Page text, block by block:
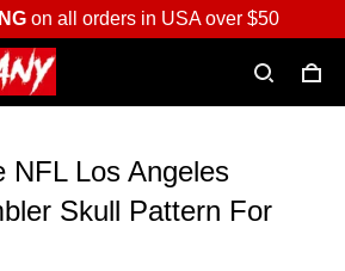
on all orders in USA over $50
NFL Los Angeles
Skull Pattern For